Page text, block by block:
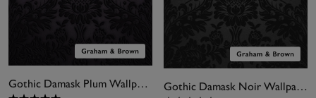
Gothic Damask Plum Wallpaper Gothic Damask Noir Wallpaper